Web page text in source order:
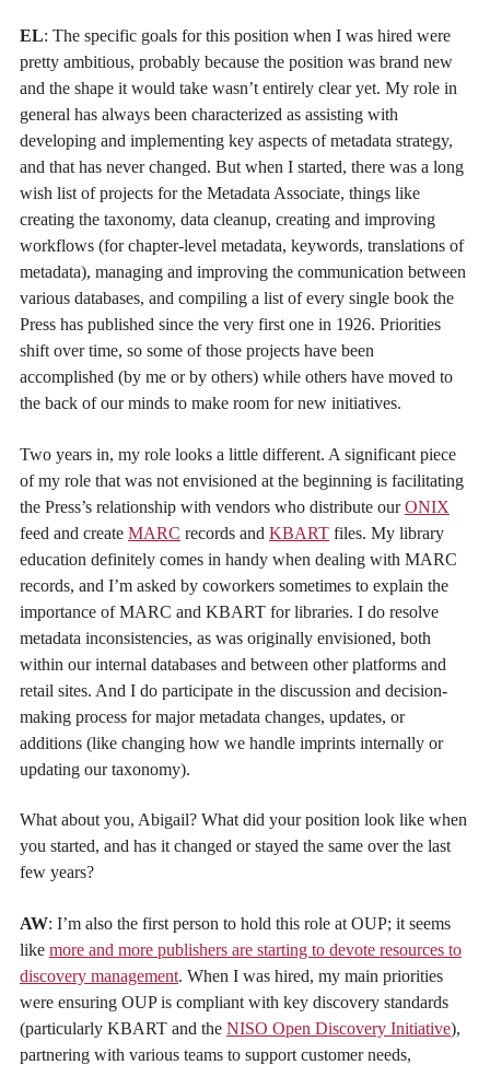
EL: The specific goals for this position when I was hired were
pretty ambitious, probably because the position was brand new
and the shape it would take wasn’t entirely clear yet. My role in
general has always been characterized as assisting with
developing and implementing key aspects of metadata strategy,
and that has never changed. But when I started, there was a long
wish list of projects for the Metadata Associate, things like
creating the taxonomy, data cleanup, creating and improving
workflows (for chapter-level metadata, keywords, translations of
metadata), managing and improving the communication between
various databases, and compiling a list of every single book the
Press has published since the very first one in 1926. Priorities
shift over time, so some of those projects have been
accomplished (by me or by others) while others have moved to
the back of our minds to make room for new initiatives.
Two years in, my role looks a little different. A significant piece
of my role that was not envisioned at the beginning is facilitating
the Press’s relationship with vendors who distribute ourONIX
feed and create MARC records and KBART files. My library
education definitely comes in handy when dealing with MARC
records, and I’m asked by coworkers sometimes to explain the
importance of MARC and KBART for libraries. I do resolve
metadata inconsistencies, as was originally envisioned, both
within our internal databases and between other platforms and
retail sites. And I do participate in the discussion and decision-
making process for major metadata changes, updates, or
additions (like changing how we handle imprints internally or
updating our taxonomy).
What about you, Abigail? What did your position look like when
you started, and has it changed or stayed the same over the last
few years?
AW: I’m also the first person to hold this role at OUP; it seems
like more and more publishers are starting to devote resources to
discovery management. When I was hired, my main priorities
were ensuring OUP is compliant with key discovery standards
(particularly KBART and the NISO Open Discovery Initiative),
partnering with various teams to support customer needs,